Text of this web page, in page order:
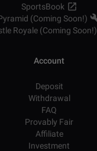
SportsBook
(Coming Soon!)
Royale (Coming Soon!)
Account
Deposit
Withdrawal
FAQ
Provably Fair
Affiliate
Investment